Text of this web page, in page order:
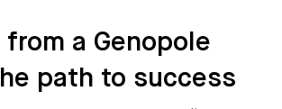
a Genopole
path to success